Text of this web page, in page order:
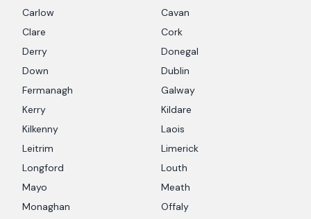
Carlow
Cavan
Clare
Cork
Derry
Donegal
Down
Dublin
Fermanagh
Galway
Kerry
Kildare
Kilkenny
Laois
Leitrim
Limerick
Longford
Louth
Mayo
Meath
Monaghan
Offaly